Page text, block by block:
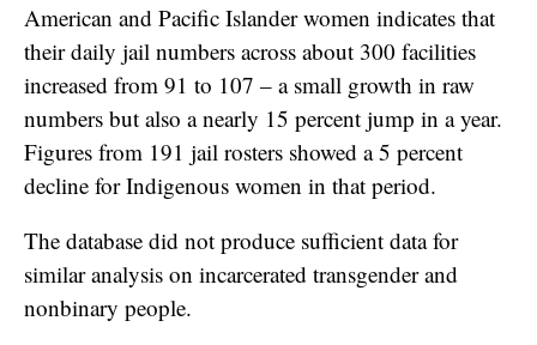
American and Pacific Islander women indicates that
their daily jail numbers across about 300 facilities
increased from 91 to 107 – a small growth in raw
numbers but also a nearly 15 percent jump in a year.
Figures from 191 jail rosters showed a 5 percent
decline for Indigenous women in that period.
The database did not produce sufficient data for
similar analysis on incarcerated transgender and
nonbinary people.